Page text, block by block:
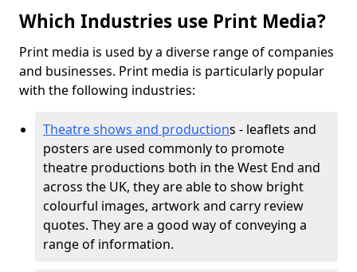
Which Industries use Print Media?
Print media is used by a diverse range of companies
and businesses. Print media is particularly popular
with the following industries:
Theatre shows and productions - leaflets and
posters are used commonly to promote
theatre productions both in the West End and
across the UK, they are able to show bright
colourful images, artwork and carry review
quotes. They are a good way of conveying a
range of information.